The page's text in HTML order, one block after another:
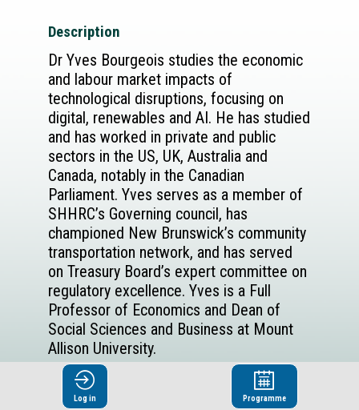
Description
Dr Yves Bourgeois studies the economic
and labour market impacts of
technological disruptions, focusing on
digital, renewables and AI. He has studied
and has worked in private and public
sectors in the US, UK, Australia and
Canada, notably in the Canadian
Parliament. Yves serves as a member of
SHHRC’s Governing council, has
championed New Brunswick’s community
transportation network, and has served
on Treasury Board’s expert committee on
regulatory excellence. Yves is a Full
Professor of Economics and Dean of
Social Sciences and Business at Mount
Allison University.
Log in Programme